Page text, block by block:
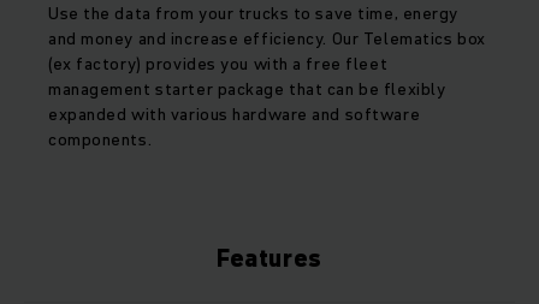
Use the data from your trucks to save time, energy
and money and increase efficiency. Our Telematics box
(ex factory) provides you with a free fleet
management starter package that can be flexibly
expanded with various hardware and software
components.
Features